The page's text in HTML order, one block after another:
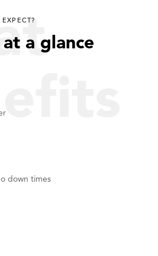
a glance
down times